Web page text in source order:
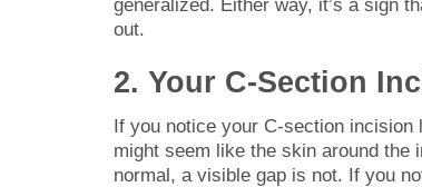
generalized. Either way, it’s a sign
out.
2. Your C-Section
If you notice your C-section
might seem like the skin around the
normal, a visible gap is not. If you